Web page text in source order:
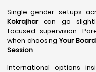
Single-gender setups
Kokrajharcan go
focused supervision.
when choosingYour
Session.
International options